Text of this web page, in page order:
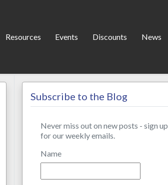
Resources Events Discounts News
Subscribe to the Blog
Never miss out on new posts - sign up
for our weekly emails.
Name